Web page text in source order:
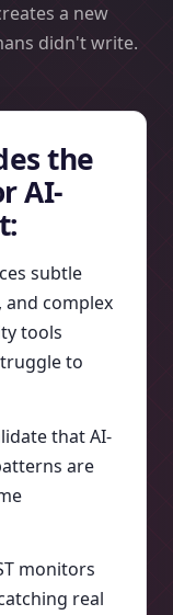
a new
didn't write.
the
AI-
subtle
complex
tools
to
that AI-
are
monitors
real